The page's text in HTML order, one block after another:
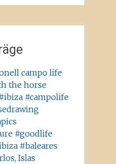
campo life
the horse
#campolife
#goodlife
#baleares
Islas